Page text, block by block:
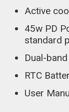
Active
45w PD
standard
Dual-
RTC
User